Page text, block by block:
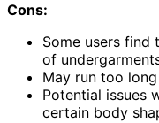
Cons:
Some users find
of
May run too
Potential issues
certain body